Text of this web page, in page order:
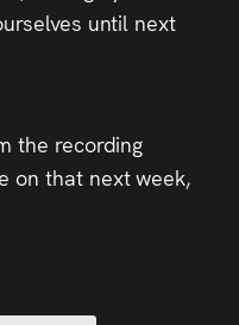
until next
the recording
on that next week,